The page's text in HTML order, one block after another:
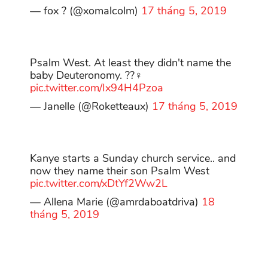
— fox ? (@xomalcolm) 17 tháng 5, 2019
Psalm West. At least they didn't name the
baby Deuteronomy. ??‍♀️
pic.twitter.com/Ix94H4Pzoa
— Janelle (@Roketteaux) 17 tháng 5, 2019
Kanye starts a Sunday church service.. and
now they name their son Psalm West
pic.twitter.com/xDtYf2Ww2L
— Allena Marie (@amrdaboatdriva) 18
tháng 5, 2019